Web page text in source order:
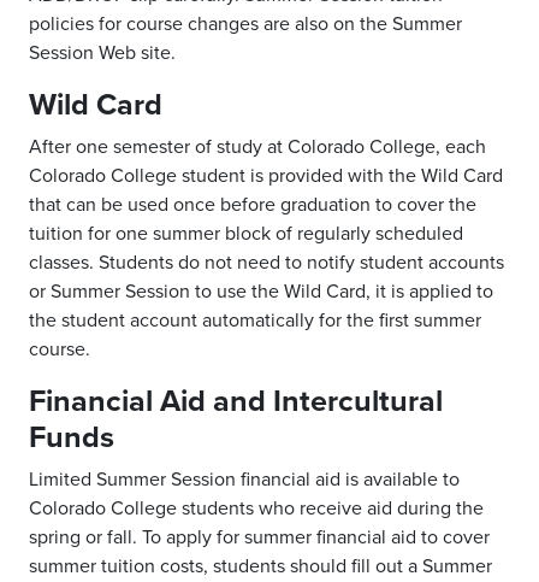
policies for course changes are also on the Summer
Session Web site.
Wild Card
After one semester of study at Colorado College, each
Colorado College student is provided with the Wild Card
that can be used once before graduation to cover the
tuition for one summer block of regularly scheduled
classes. Students do not need to notify student accounts
or Summer Session to use the Wild Card, it is applied to
the student account automatically for the first summer
course.
Financial Aid and Intercultural
Funds
Limited Summer Session financial aid is available to
Colorado College students who receive aid during the
spring or fall. To apply for summer financial aid to cover
summer tuition costs, students should fill out a Summer